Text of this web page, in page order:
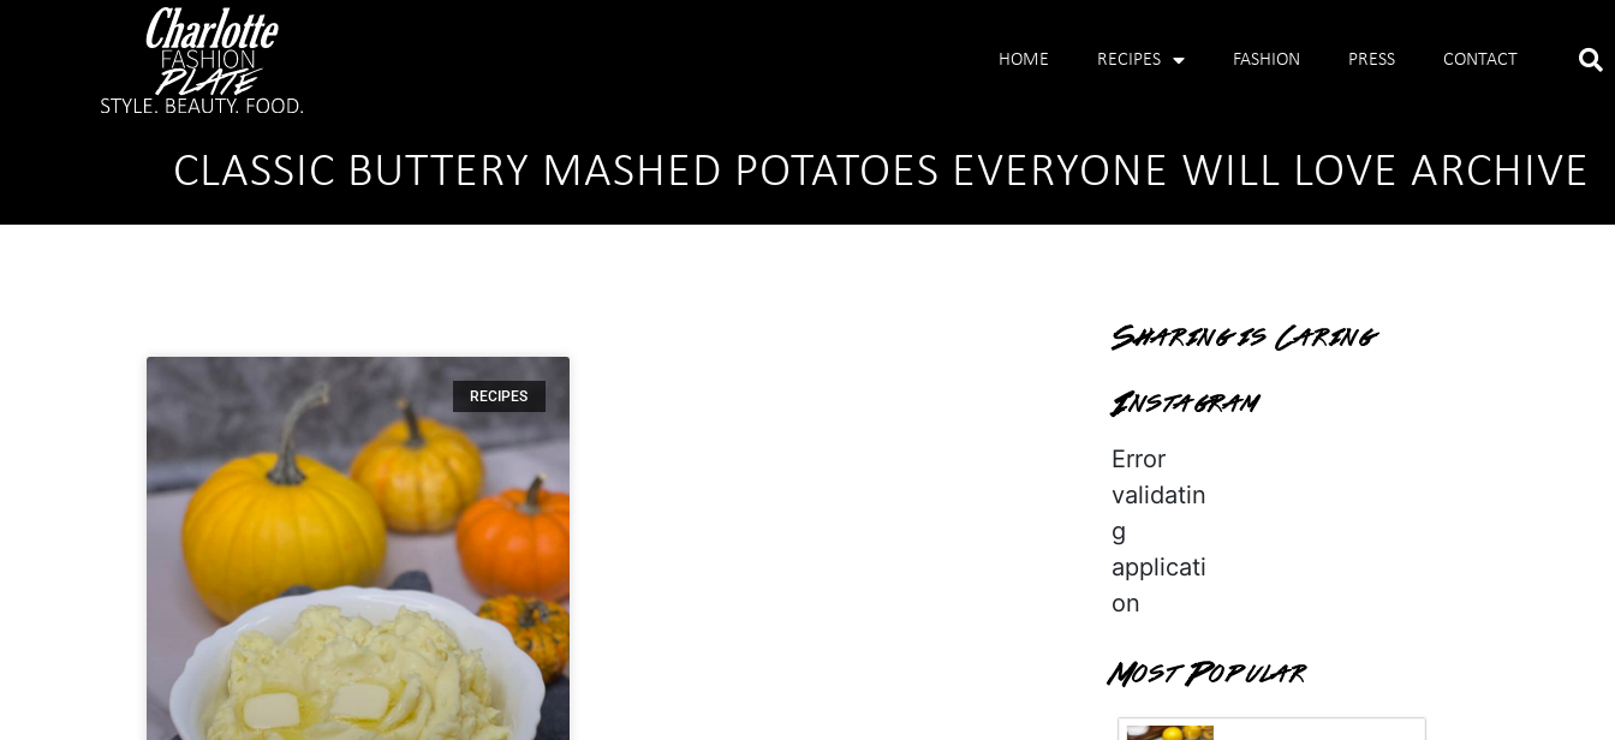
HOME RECIPES FASHION PRESS CONTACT
CLASSIC BUTTERY MASHED POTATOES EVERYONE WILL LOVE ARCHIVE
RECIPES
Sharing is Caring
Instagram
Error
validatin
g
applicati
on
Most Popular